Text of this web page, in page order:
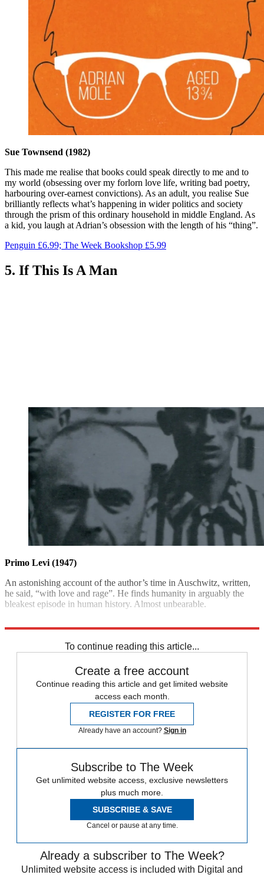
Sue Townsend (1982)
This made me realise that books could speak directly to me and to
my world (obsessing over my forlorn love life, writing bad poetry,
harbouring over-earnest convictions). As an adult, you realise Sue
brilliantly reflects what’s happening in wider politics and society
through the prism of this ordinary household in middle England. As
a kid, you laugh at Adrian’s obsession with the length of his “thing”.
Penguin £6.99; The Week Bookshop £5.99
5. If This Is A Man
Primo Levi (1947)
An astonishing account of the author’s time in Auschwitz, written,
he said, “with love and rage”. He finds humanity in arguably the
bleakest episode in human history. Almost unbearable.
To continue reading this article...
Create a free account
Continue reading this article and get limited website
access each month.
REGISTER FOR FREE
Already have an account? Sign in
Subscribe to The Week
Get unlimited website access, exclusive newsletters
plus much more.
SUBSCRIBE & SAVE
Cancel or pause at any time.
Already a subscriber to The Week?
Unlimited website access is included with Digital and